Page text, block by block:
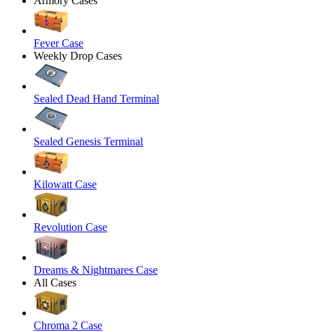
Fever Case
Weekly Drop Cases
Sealed Dead Hand Terminal
Sealed Genesis Terminal
Kilowatt Case
Revolution Case
Dreams & Nightmares Case
All Cases
Chroma 2 Case